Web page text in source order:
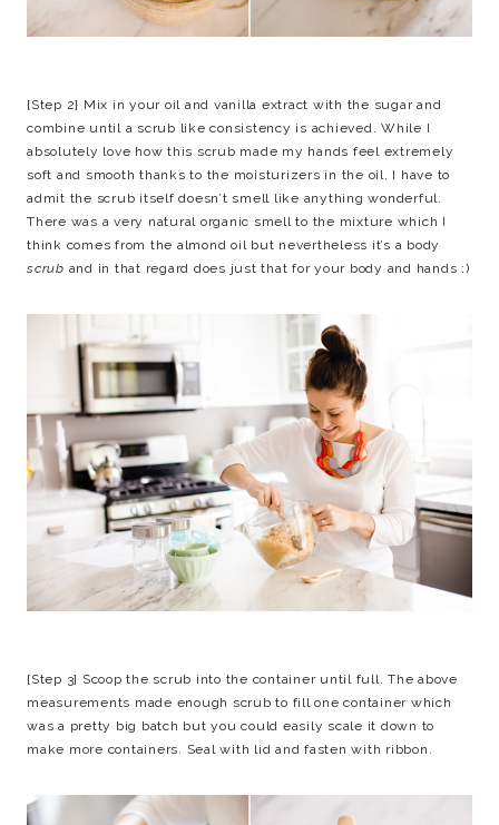
{Step 2} Mix in your oil and vanilla extract with the sugar and
combine until a scrub like consistency is achieved. While I
absolutely love how this scrub made my hands feel extremely
soft and smooth thanks to the moisturizers in the oil, I have to
admit the scrub itself doesn’t smell like anything wonderful.
There was a very natural organic smell to the mixture which I
think comes from the almond oil but nevertheless it’s a body
scrub and in that regard does just that for your body and hands :)
{Step 3} Scoop the scrub into the container until full. The above
measurements made enough scrub to fill one container which
was a pretty big batch but you could easily scale it down to
make more containers. Seal with lid and fasten with ribbon.